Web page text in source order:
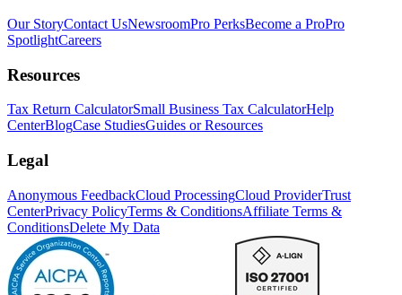
Our StoryContact UsNewsroomPro PerksBecome a ProPro
SpotlightCareers
Resources
Tax Return CalculatorSmall Business Tax CalculatorHelp
CenterBlogCase StudiesGuides or Resources
Legal
Anonymous FeedbackCloud ProcessingCloud ProviderTrust
CenterPrivacy PolicyTerms & ConditionsAffiliate Terms &
ConditionsDelete My Data